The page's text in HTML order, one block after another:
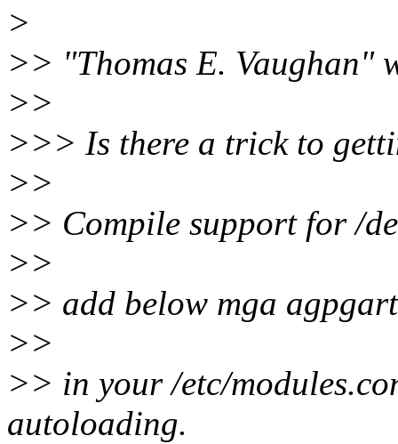
>
>> "Thomas E. Vaughan"
>>
>>> Is there a trick to
>>
>> Compile support for /
>>
>> add below mga agpgart
>>
>> in your /etc/
autoloading.